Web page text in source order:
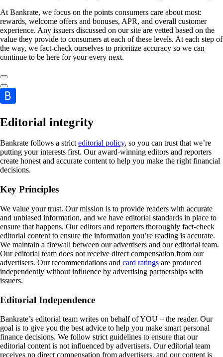
At Bankrate, we focus on the points consumers care about most:
rewards, welcome offers and bonuses, APR, and overall customer
experience. Any issuers discussed on our site are vetted based on the
value they provide to consumers at each of these levels. At each step of
the way, we fact-check ourselves to prioritize accuracy so we can
continue to be here for your every next.
Editorial integrity
Bankrate follows a stricteditorial policy, so you can trust that we’re
putting your interests first. Our award-winning editors and reporters
create honest and accurate content to help you make the right financial
decisions.
Key Principles
We value your trust. Our mission is to provide readers with accurate
and unbiased information, and we have editorial standards in place to
ensure that happens. Our editors and reporters thoroughly fact-check
editorial content to ensure the information you’re reading is accurate.
We maintain a firewall between our advertisers and our editorial team.
Our editorial team does not receive direct compensation from our
advertisers. Our recommendations and card ratings are produced
independently without influence by advertising partnerships with
issuers.
Editorial Independence
Bankrate’s editorial team writes on behalf of YOU – the reader. Our
goal is to give you the best advice to help you make smart personal
finance decisions. We follow strict guidelines to ensure that our
editorial content is not influenced by advertisers. Our editorial team
receives no direct compensation from advertisers, and our content is